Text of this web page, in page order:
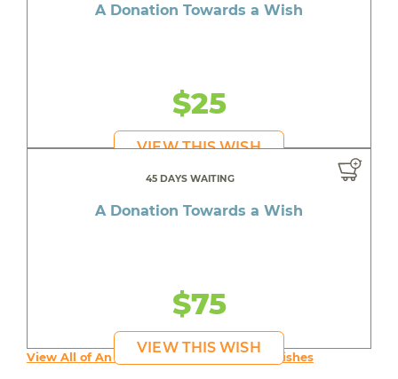
A Donation Towards a Wish
$25
VIEW THIS WISH
45 DAYS WAITING
A Donation Towards a Wish
$75
VIEW THIS WISH
View All of An inspiring young person's Wishes